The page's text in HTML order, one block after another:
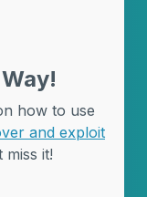
how to use
and exploit
miss it!